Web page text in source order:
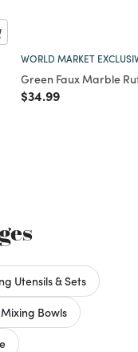
WORLD MARKET
Green Faux Marble
Price reduced from
$34.99to
Utensils & Sets
Mixing Bowls